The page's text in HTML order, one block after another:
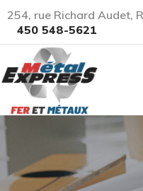
254, rue Richard Audet,
450 548-5621